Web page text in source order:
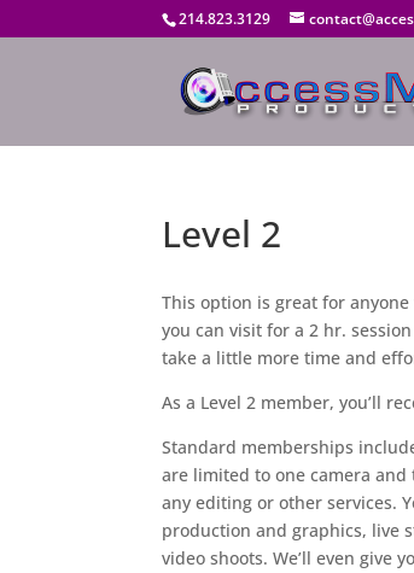
214.823.3129
Level 2
This option is great for
you can visit for a 2 hr.
take a little more time and
As a Level 2 member, you’ll
Standard memberships
are limited to one camera
any editing or other services.
production and graphics, live
video shoots. We’ll even give